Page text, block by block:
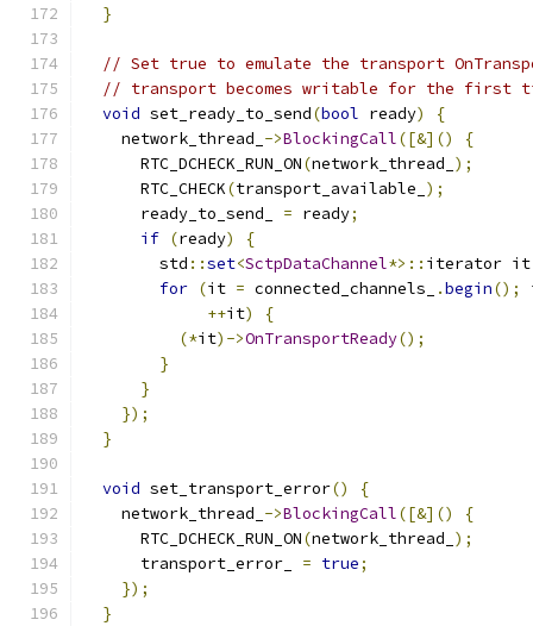
}
// Set true to emulate the transport
// transport becomes writable for the first
void set_ready_to_send(bool ready)
{
    network_thread_
->BlockingCall([&]()
{
      RTC_DCHECK_RUN_ON
(network_thread_ );
      RTC_CHECK
(transport_available_ );
      ready_to_send_
= ready;
if (ready)
{
        std
::set<SctpDataChannel*>:: iterator it
for (it = connected_channels_ .begin();
++it)
{
(*it)->OnTransportReady();
}
}
});
}
void set_transport_error()
{
    network_thread_
->BlockingCall([&]()
{
      RTC_DCHECK_RUN_ON
(network_thread_ );
      transport_error_
= true;
});
}